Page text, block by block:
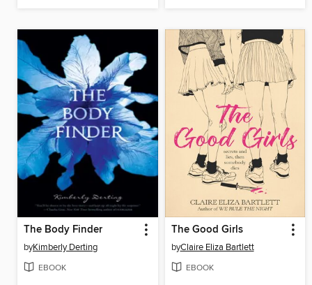
The Body Finder
byKimberly Derting
EBOOK
The Good Girls
byClaire Eliza Bartlett
EBOOK